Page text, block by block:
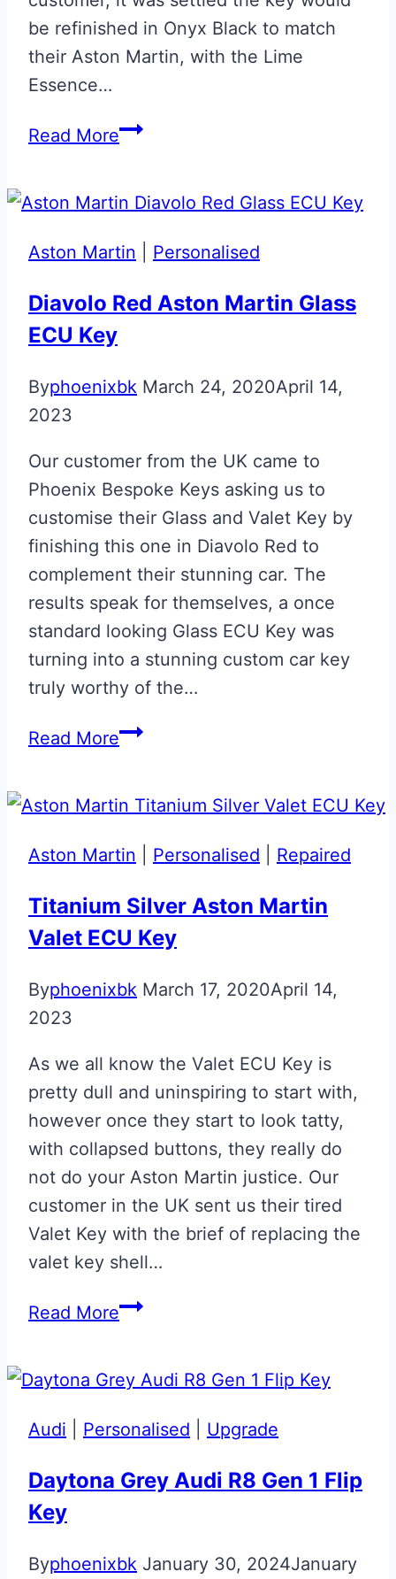
be refinished in Onyx Black to match
their Aston Martin, with the Lime
Essence…
Read MoreOnyx
Lime
Essence
Key
Aston Martin Personalised
Diavolo Red Aston Martin Glass
ECU Key
Byphoenixbk March 24, 2020April 14,
2023
Our customer from the UK came to
Phoenix Bespoke Keys asking us to
customise their Glass and Valet Key by
finishing this one in Diavolo Red to
complement their stunning car. The
results speak for themselves, a once
standard looking Glass ECU Key was
turning into a stunning custom car key
truly worthy of the…
Read MoreDiavolo
Martin
Glass
Key
Aston Martin Personalised Repaired
Titanium Silver Aston Martin
Valet ECU Key
Byphoenixbk March 17, 2020April 14,
2023
As we all know the Valet ECU Key is
pretty dull and uninspiring to start with,
however once they start to look tatty,
with collapsed buttons, they really do
not do your Aston Martin justice. Our
customer in the UK sent us their tired
Valet Key with the brief of replacing the
valet key shell…
Read MoreTitanium
Martin
Valet
Key
Audi Personalised Upgrade
Daytona Grey Audi R8 Gen 1 Flip
Key
Byphoenixbk January 30, 2024January